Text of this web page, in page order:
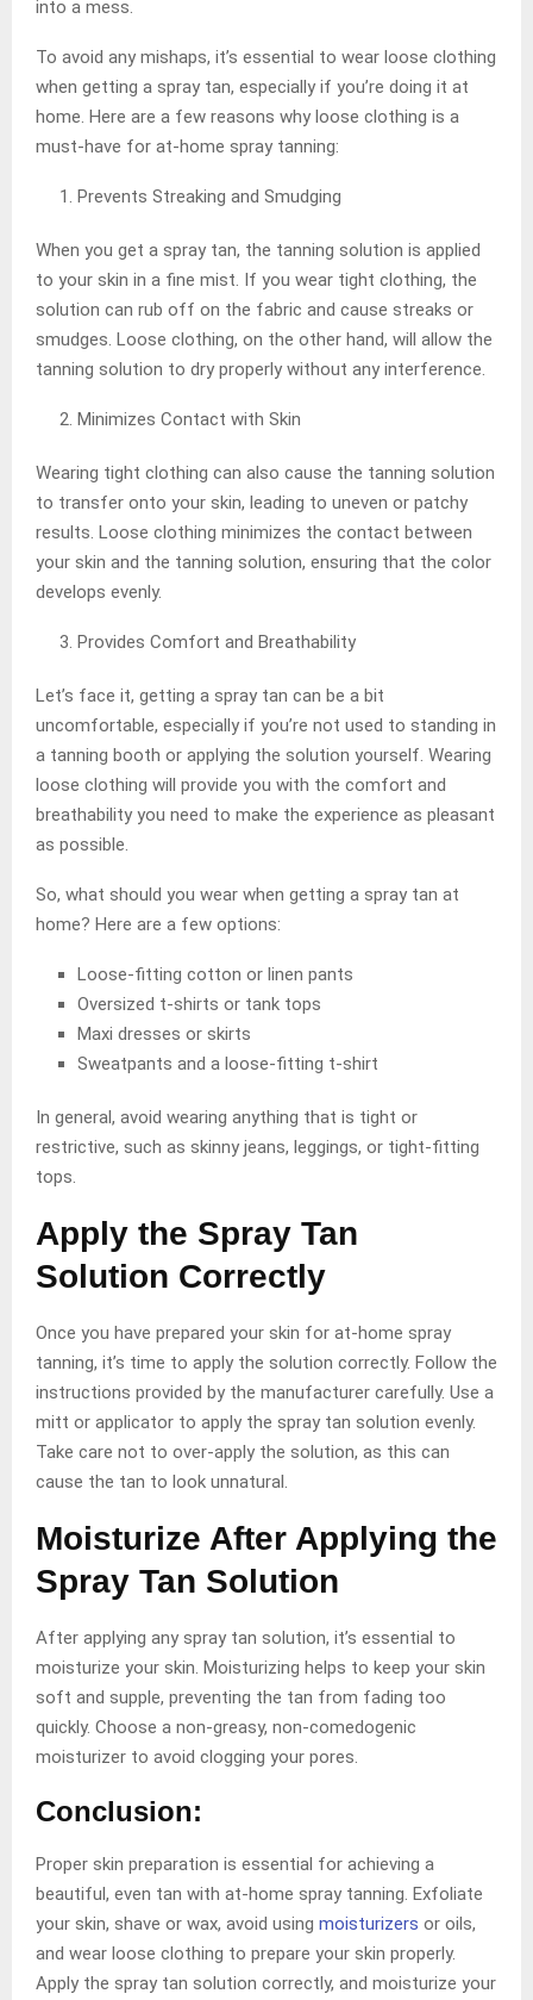
into a mess.
To avoid any mishaps, it’s essential to wear loose clothing
when getting a spray tan, especially if you’re doing it at
home. Here are a few reasons why loose clothing is a
must-have for at-home spray tanning:
Prevents Streaking and Smudging
When you get a spray tan, the tanning solution is applied
to your skin in a fine mist. If you wear tight clothing, the
solution can rub off on the fabric and cause streaks or
smudges. Loose clothing, on the other hand, will allow the
tanning solution to dry properly without any interference.
Minimizes Contact with Skin
Wearing tight clothing can also cause the tanning solution
to transfer onto your skin, leading to uneven or patchy
results. Loose clothing minimizes the contact between
your skin and the tanning solution, ensuring that the color
develops evenly.
Provides Comfort and Breathability
Let’s face it, getting a spray tan can be a bit
uncomfortable, especially if you’re not used to standing in
a tanning booth or applying the solution yourself. Wearing
loose clothing will provide you with the comfort and
breathability you need to make the experience as pleasant
as possible.
So, what should you wear when getting a spray tan at
home? Here are a few options:
Loose-fitting cotton or linen pants
Oversized t-shirts or tank tops
Maxi dresses or skirts
Sweatpants and a loose-fitting t-shirt
In general, avoid wearing anything that is tight or
restrictive, such as skinny jeans, leggings, or tight-fitting
tops.
Apply the Spray Tan
Solution Correctly
Once you have prepared your skin for at-home spray
tanning, it’s time to apply the solution correctly. Follow the
instructions provided by the manufacturer carefully. Use a
mitt or applicator to apply the spray tan solution evenly.
Take care not to over-apply the solution, as this can
cause the tan to look unnatural.
Moisturize After Applying the
Spray Tan Solution
After applying any spray tan solution, it’s essential to
moisturize your skin. Moisturizing helps to keep your skin
soft and supple, preventing the tan from fading too
quickly. Choose a non-greasy, non-comedogenic
moisturizer to avoid clogging your pores.
Conclusion:
Proper skin preparation is essential for achieving a
beautiful, even tan with at-home spray tanning. Exfoliate
your skin, shave or wax, avoid using moisturizers or oils,
and wear loose clothing to prepare your skin properly.
Apply the spray tan solution correctly, and moisturize your